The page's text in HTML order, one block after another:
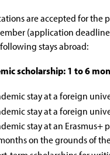
are accepted for the
(application
stays abroad:
scholarship: 1 to 6
stay at a foreign
stay at a foreign
stay at an
on the grounds of